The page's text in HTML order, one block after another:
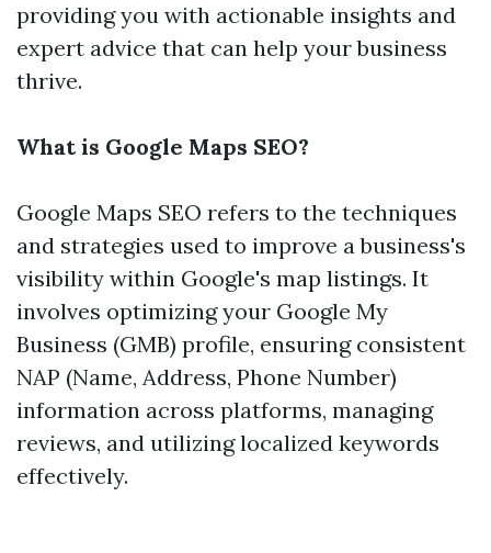
providing you with actionable insights and
expert advice that can help your business
thrive.
What is Google Maps SEO?
Google Maps SEO refers to the techniques
and strategies used to improve a business's
visibility within Google's map listings. It
involves optimizing your Google My
Business (GMB) profile, ensuring consistent
NAP (Name, Address, Phone Number)
information across platforms, managing
reviews, and utilizing localized keywords
effectively.